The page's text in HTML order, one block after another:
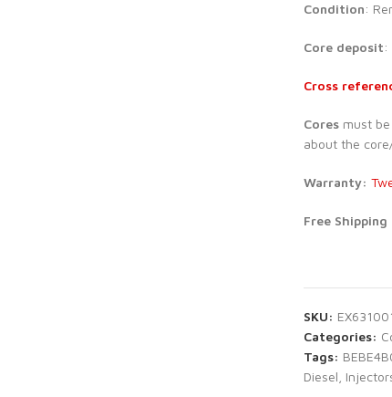
Condition:
Core deposit:
Cross
Coresmust be
about the
Warranty:
Free
SKU:
Categories:
Tags:
Diesel